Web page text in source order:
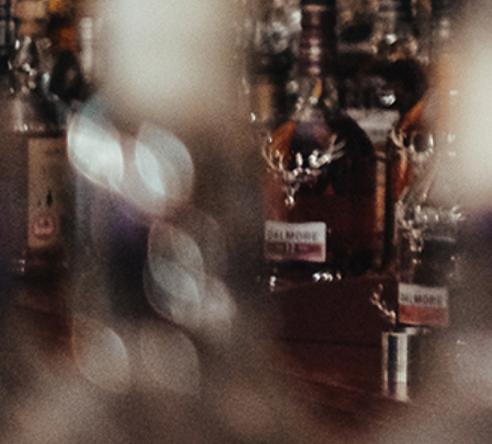
Region / Country: Scotland
Varietal: Speyside
Volume: 700ml
Alcohol: 43.0%
$199.99
Add to cart
All prices are for the supply of items in New Zealand Dollars, inclusive of goods
& services tax (GST). Alcohol is supplied under licence which can be viewed
here . In order to purchase alcohol you must be over 18 years old and legally
entitled to do so. All transactions are subject to this and all our other Terms and
Conditions
Please note that your web browser must have cookies and javascript enabled in